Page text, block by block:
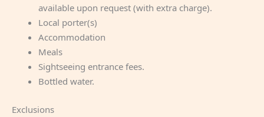
available upon request (with extra charge).
Local porter(s)
Accommodation
Meals
Sightseeing entrance fees.
Bottled water.
Exclusions